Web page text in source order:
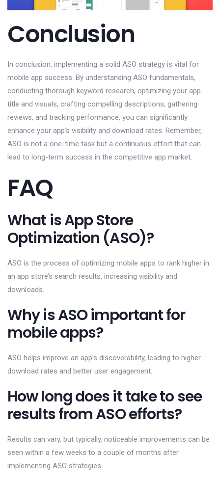
Conclusion
In conclusion, implementing a solid ASO strategy is vital for
mobile app success. By understanding ASO fundamentals,
conducting thorough keyword research, optimizing your app
title and visuals, crafting compelling descriptions, gathering
reviews, and tracking performance, you can significantly
enhance your app’s visibility and download rates. Remember,
ASO is not a one-time task but a continuous effort that can
lead to long-term success in the competitive app market.
FAQ
What is App Store
Optimization (ASO)?
ASO is the process of optimizing mobile apps to rank higher in
an app store’s search results, increasing visibility and
downloads.
Why is ASO important for
mobile apps?
ASO helps improve an app’s discoverability, leading to higher
download rates and better user engagement.
How long does it take to see
results from ASO efforts?
Results can vary, but typically, noticeable improvements can be
seen within a few weeks to a couple of months after
implementing ASO strategies.